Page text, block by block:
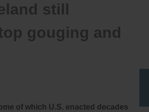
still
gouging and
of which U.S. enacted decades